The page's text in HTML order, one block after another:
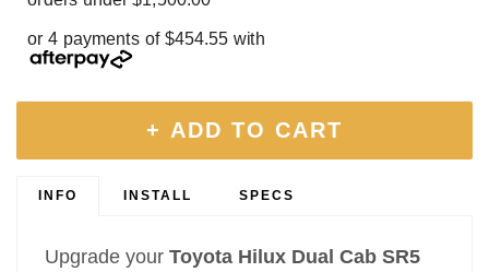
or 4 payments of $454.55 with
+ ADD TO CART
INFO INSTALL SPECS
Upgrade yourToyota Hilux Dual Cab SR5